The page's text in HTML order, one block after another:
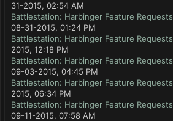
31-2015, 02:54 AM
Battlestation: Harbinger Feature Requests
08-31-2015, 01:24 PM
Battlestation: Harbinger Feature Requests
2015, 12:18 PM
Battlestation: Harbinger Feature Requests
09-03-2015, 04:45 PM
Battlestation: Harbinger Feature Requests
2015, 06:34 PM
Battlestation: Harbinger Feature Requests
09-11-2015, 07:58 AM